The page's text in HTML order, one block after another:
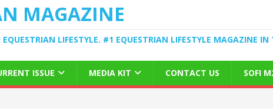
MAGAZINE
LIFESTYLE. #1 EQUESTRIAN LIFESTYLE MAGAZINE IN
ISSUE MEDIA KIT CONTACT US SOFI